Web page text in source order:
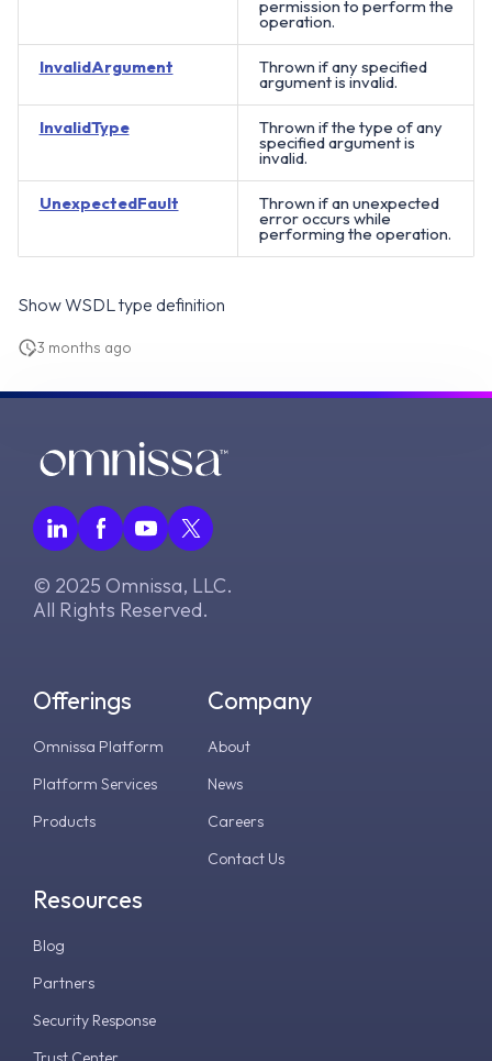
permission to perform the
operation.
InvalidArgument Thrown if any specified
argument is invalid.
InvalidType Thrown if the type of any
specified argument is
invalid.
UnexpectedFault Thrown if an unexpected
error occurs while
performing the operation.
Show WSDL type definition
3 months ago
© 2025 Omnissa, LLC.
All Rights Reserved.
Offerings
Omnissa Platform
Platform Services
Products
Resources
Blog
Partners
Security Response
Company
About
News
Careers
Contact Us